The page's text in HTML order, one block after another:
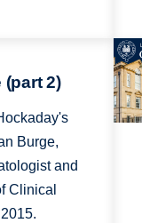
2)
Burge,
and
Clinical